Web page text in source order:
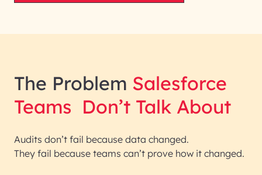
The Problem Salesforce
Teams Don’t Talk About
Audits don’t fail because data changed.
They fail because teams can’t prove how it changed.